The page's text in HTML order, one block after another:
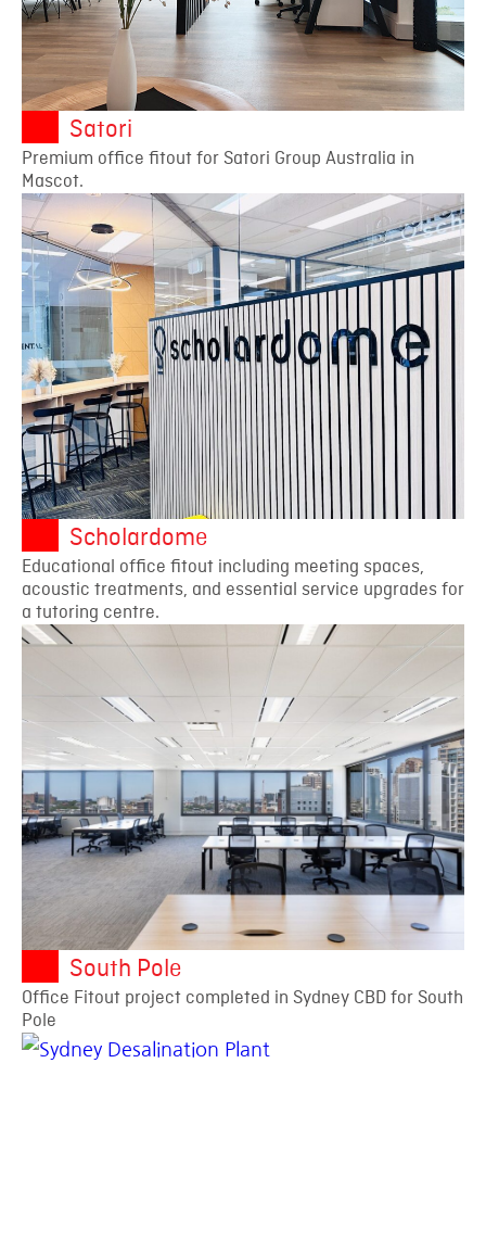
Satori
Premium office fitout for Satori Group Australia in
Mascot.
Scholardome
Educational office fitout including meeting spaces,
acoustic treatments, and essential service upgrades for
a tutoring centre.
South Pole
Office Fitout project completed in Sydney CBD for South
Pole